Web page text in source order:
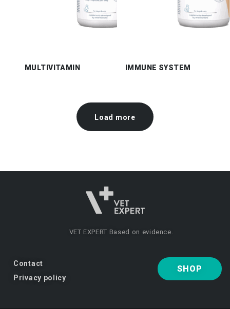
MULTIVITAMIN IMMUNE SYSTEM
Load more
VET EXPERT Based on evidence.
Contact
Privacy policy
SHOP